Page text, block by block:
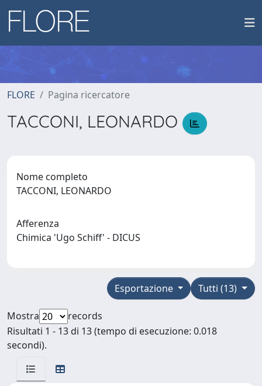
FLORE Pagina ricercatore
TACCONI, LEONARDO
Nome completo
TACCONI, LEONARDO
Afferenza
Chimica 'Ugo Schiff' - DICUS
Tutti (13)
Esportazione
Mostra
records
Risultati 1 - 13 di 13 (tempo di esecuzione: 0.018
secondi).